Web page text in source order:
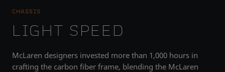
CHASSIS
LIGHT SPEED
McLaren designers invested more than 1,000 hours in
crafting the carbon fiber frame, blending the McLaren